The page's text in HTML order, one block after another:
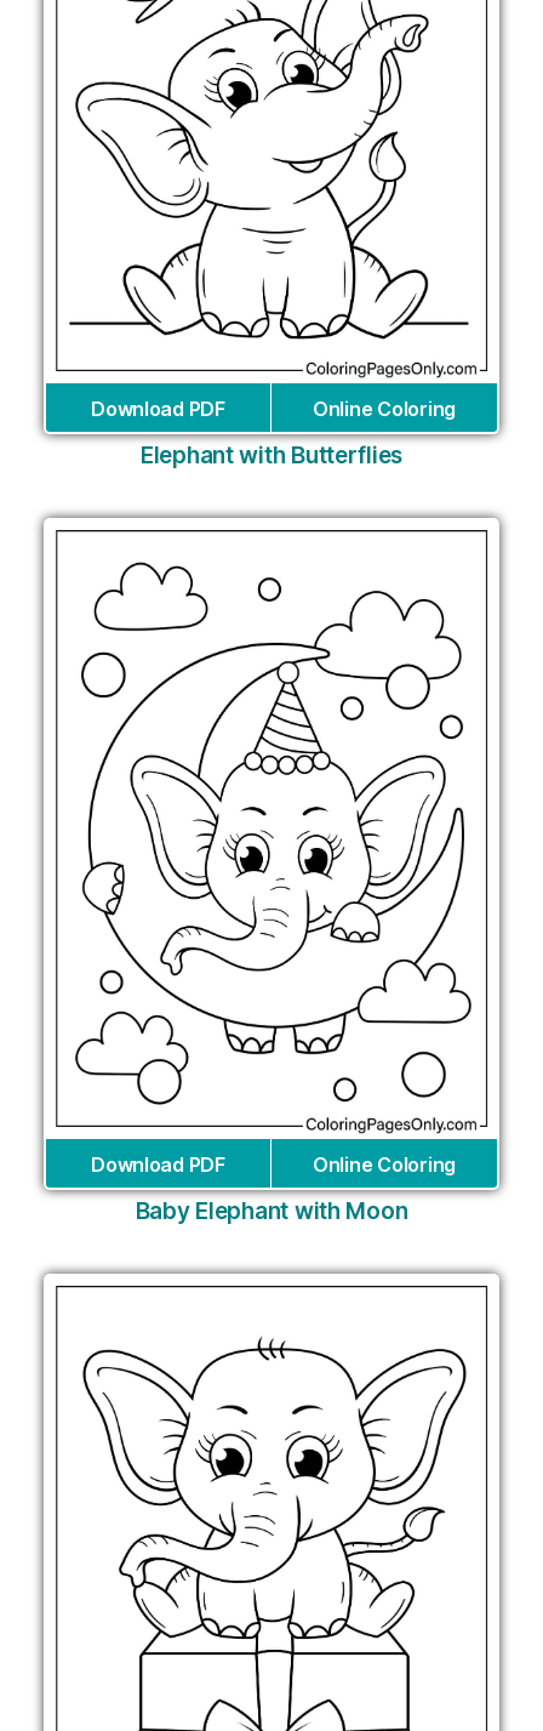
Download PDF Online Coloring
Elephant with Butterflies
Download PDF Online Coloring
Baby Elephant with Moon